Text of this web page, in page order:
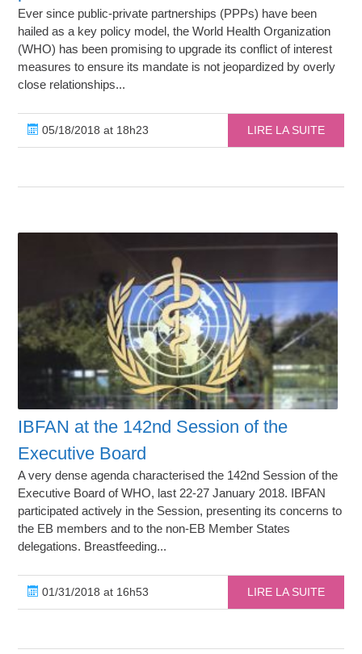
Ever since public-private partnerships (PPPs) have been
hailed as a key policy model, the World Health Organization
(WHO) has been promising to upgrade its conflict of interest
measures to ensure its mandate is not jeopardized by overly
close relationships...
05/18/2018 at 18h23 LIRE LA SUITE
IBFAN at the 142nd Session of the
Executive Board
A very dense agenda characterised the 142nd Session of the
Executive Board of WHO, last 22-27 January 2018. IBFAN
participated actively in the Session, presenting its concerns to
the EB members and to the non-EB Member States
delegations. Breastfeeding...
01/31/2018 at 16h53 LIRE LA SUITE